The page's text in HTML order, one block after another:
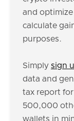
and
calculate
purposes.
Simply sign
data and
tax report
500,000
wallets in